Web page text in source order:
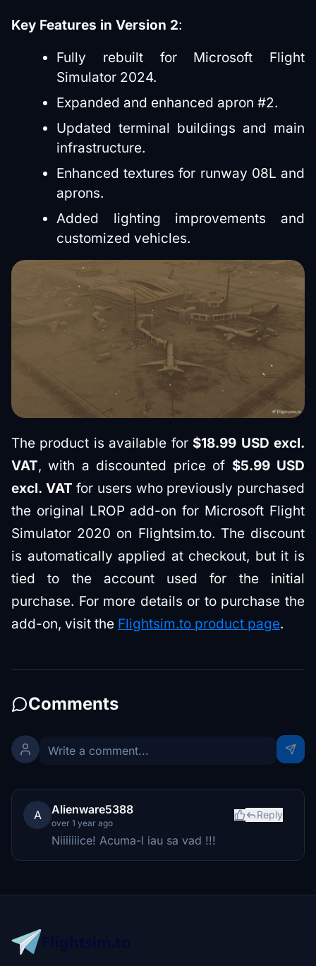
Key Features in Version 2:
Fully rebuilt for Microsoft Flight
Simulator 2024.
Expanded and enhanced apron #2.
Updated terminal buildings and main
infrastructure.
Enhanced textures for runway 08L and
aprons.
Added lighting improvements and
customized vehicles.
The product is available for$18.99 USD excl.
VAT, with a discounted price of $5.99 USD
excl. VATfor users who previously purchased
the original LROP add-on for Microsoft Flight
Simulator 2020 on Flightsim.to. The discount
is automatically applied at checkout, but it is
tied to the account used for the initial
purchase. For more details or to purchase the
add-on, visit the Flightsim.to product page.
Comments
A Alienware5388
over 1 year ago
Reply
Niiiiiiice! Acuma-l iau sa vad !!!